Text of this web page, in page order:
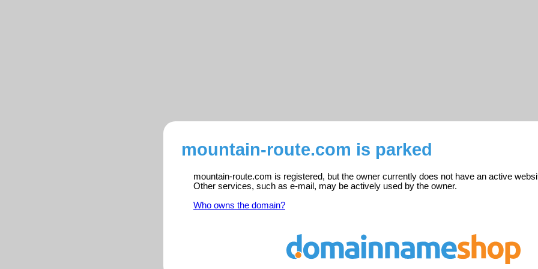
mountain-route.com is parked
mountain-route.com is registered, but the owner currently does not have an active
Other services, such as e-mail, may be actively used by the owner.
Who owns the domain?